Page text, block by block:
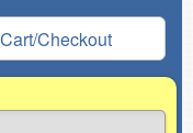
Checkout